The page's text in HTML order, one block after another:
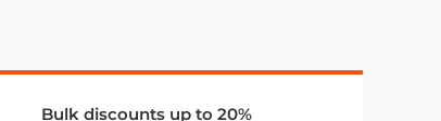
Bulk discounts up to 20%